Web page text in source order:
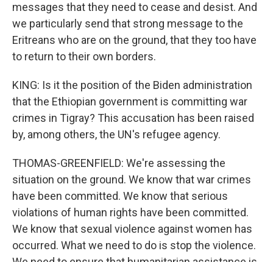
messages that they need to cease and desist. And
we particularly send that strong message to the
Eritreans who are on the ground, that they too have
to return to their own borders.
KING: Is it the position of the Biden administration
that the Ethiopian government is committing war
crimes in Tigray? This accusation has been raised
by, among others, the UN's refugee agency.
THOMAS-GREENFIELD: We're assessing the
situation on the ground. We know that war crimes
have been committed. We know that serious
violations of human rights have been committed.
We know that sexual violence against women has
occurred. What we need to do is stop the violence.